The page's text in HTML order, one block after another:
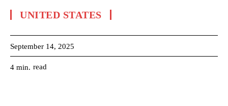
UNITED STATES
September 14, 2025
4 min. read